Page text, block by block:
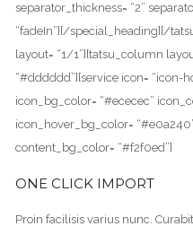
separator_thickness= “2”
“fadeIn”][/special_heading][/
layout= “1/1”][tatsu_column
“#dddddd”][service icon= “icon-
icon_bg_color= “#ececec”
icon_hover_bg_color=
content_bg_color= “#f2f0ed”]
ONE CLICK IMPORT
Proin facilisis varius nunc.